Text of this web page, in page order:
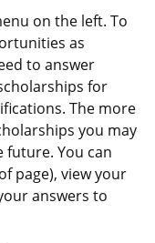
on the left. To
as
to answer
for
The more
you may
future. You can
page), view your
answers to